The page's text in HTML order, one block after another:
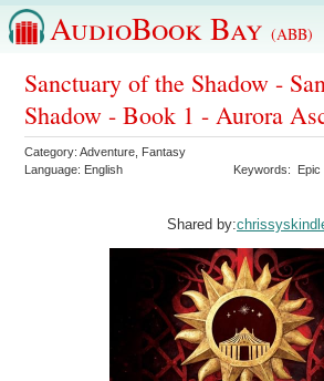
AudioBook Bay (ABB)
Sanctuary of the Shadow -
Shadow - Book 1 - Aurora
Category:Adventure Fantasy
Language: English Keywords: Epic
Shared by: